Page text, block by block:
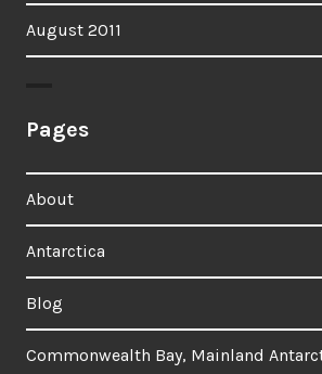
August 2011
Pages
About
Antarctica
Blog
Commonwealth Bay, Mainland